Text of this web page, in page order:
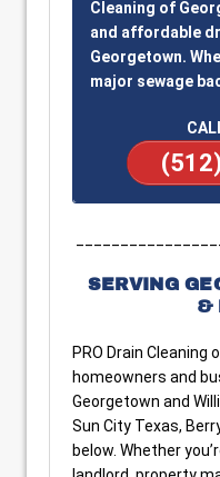
Cleaning of
and affordable
Georgetown.
major sewage
SERVING
&
PRO Drain Cleaning
homeowners and
Georgetown and
Sun City Texas,
below. Whether